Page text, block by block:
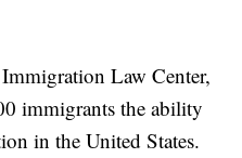
Law Center,
immigrants the ability
in the United States.